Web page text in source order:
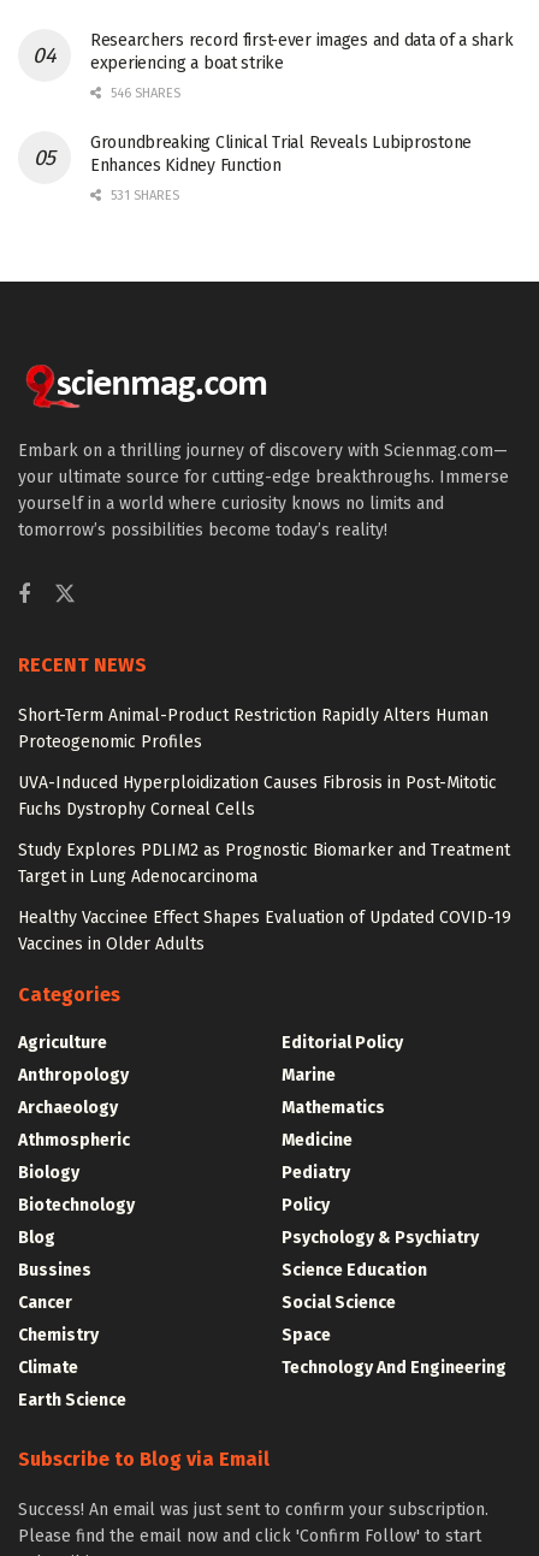
Researchers record first-ever images and data of a shark
experiencing a boat strike
546 SHARES
Groundbreaking Clinical Trial Reveals Lubiprostone
Enhances Kidney Function
531 SHARES
Embark on a thrilling journey of discovery with Scienmag.com—
your ultimate source for cutting-edge breakthroughs. Immerse
yourself in a world where curiosity knows no limits and
tomorrow’s possibilities become today’s reality!
RECENT NEWS
Short-Term Animal-Product Restriction Rapidly Alters Human
Proteogenomic Profiles
UVA-Induced Hyperploidization Causes Fibrosis in Post-Mitotic
Fuchs Dystrophy Corneal Cells
Study Explores PDLIM2 as Prognostic Biomarker and Treatment
Target in Lung Adenocarcinoma
Healthy Vaccinee Effect Shapes Evaluation of Updated COVID-19
Vaccines in Older Adults
Categories
Agriculture
Anthropology
Archaeology
Athmospheric
Biology
Biotechnology
Blog
Bussines
Cancer
Chemistry
Climate
Earth Science
Editorial Policy
Marine
Mathematics
Medicine
Pediatry
Policy
Psychology & Psychiatry
Science Education
Social Science
Space
Technology And Engineering
Subscribe to Blog via Email
Success! An email was just sent to confirm your subscription.
Please find the email now and click 'Confirm Follow' to start